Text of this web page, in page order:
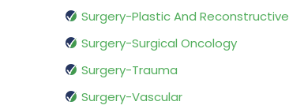
Surgery-Plastic And Reconstructive
Surgery-Surgical Oncology
Surgery-Trauma
Surgery-Vascular